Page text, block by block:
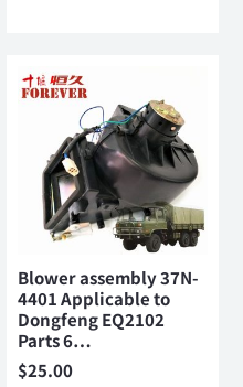
Blower assembly 37N-
4401 Applicable to
Dongfeng EQ2102
Parts 6…
$25.00